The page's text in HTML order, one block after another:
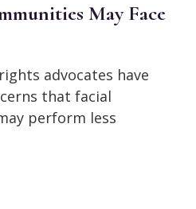
May Face
advocates have
that facial
perform less